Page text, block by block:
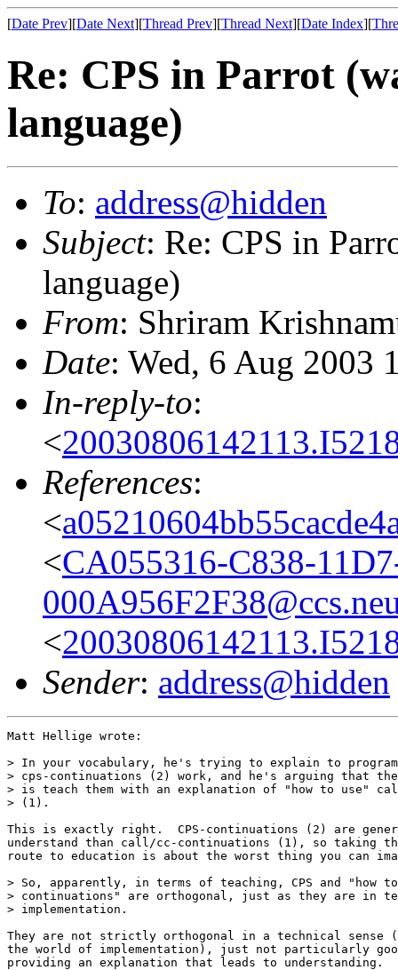
[Date Prev][Date Next][Thread Prev][Thread Next][Date Index][
Re: CPS in Parrot
language)
To: address@hidden
Subject: Re: CPS in
language)
From: Shriram
Date: Wed, 6 Aug 2003
In-reply-to:
<
References:
<
<CA055316-C838-
<
Sender: address@hidden
Matt Hellige wrote:
> In your vocabulary, he's trying to explain to
> cps-continuations (2) work, and he's arguing that the
> is teach them with an explanation of "how to use"
> (1).
This is exactly right.  CPS-continuations (2) are
understand than call/cc-continuations (1), so taking
route to education is about the worst thing you can
> So, apparently, in terms of teaching, CPS and "how
> continuations" are orthogonal, just as they are in
> implementation.
They are not strictly orthogonal in a technical sense
the world of implementation), just not particularly
providing an explanation that leads to understanding.